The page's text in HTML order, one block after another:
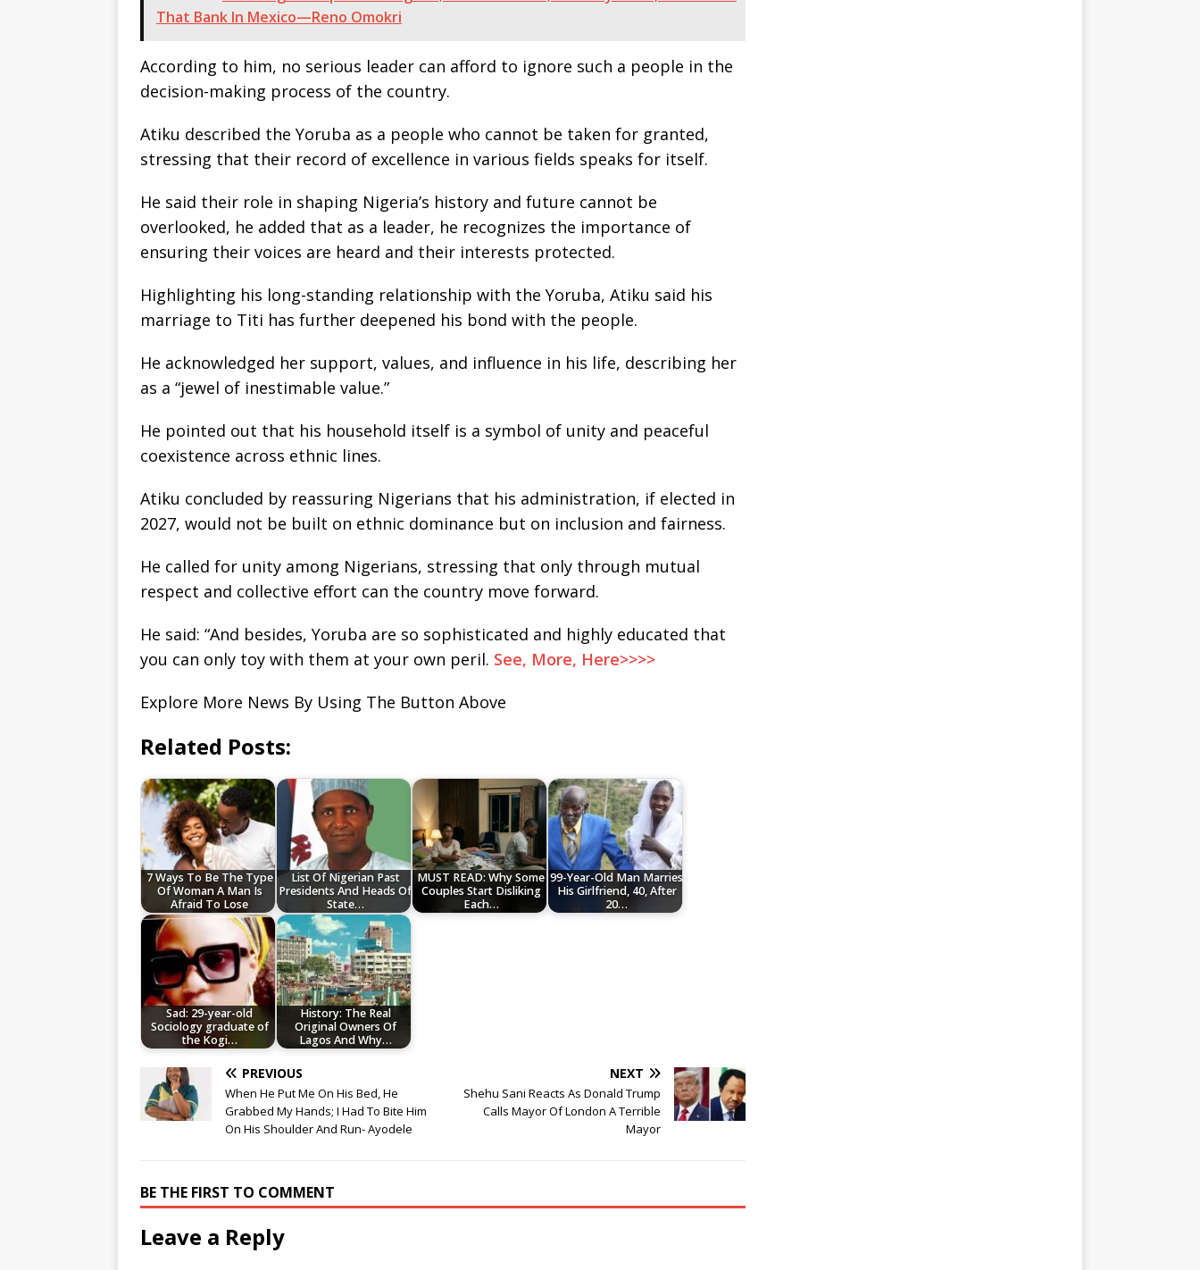
That Bank In Mexico—Reno Omokri
According to him, no serious leader can afford to ignore such a people in the
decision-making process of the country.
Atiku described the Yoruba as a people who cannot be taken for granted,
stressing that their record of excellence in various fields speaks for itself.
He said their role in shaping Nigeria’s history and future cannot be
overlooked, he added that as a leader, he recognizes the importance of
ensuring their voices are heard and their interests protected.
Highlighting his long-standing relationship with the Yoruba, Atiku said his
marriage to Titi has further deepened his bond with the people.
He acknowledged her support, values, and influence in his life, describing her
as a “jewel of inestimable value.”
He pointed out that his household itself is a symbol of unity and peaceful
coexistence across ethnic lines.
Atiku concluded by reassuring Nigerians that his administration, if elected in
2027, would not be built on ethnic dominance but on inclusion and fairness.
He called for unity among Nigerians, stressing that only through mutual
respect and collective effort can the country move forward.
He said: “And besides, Yoruba are so sophisticated and highly educated that
you can only toy with them at your own peril. See, More, Here>>>>
Explore More News By Using The Button Above
Related Posts:
7 Ways To Be The Type
Of Woman A Man Is
Afraid To Lose
List Of Nigerian Past
Presidents And Heads Of
State…
MUST READ: Why Some
Couples Start Disliking
Each…
99-Year-Old Man Marries
His Girlfriend, 40, After
20…
Sad: 29-year-old
Sociology graduate of
the Kogi…
History: The Real
Original Owners Of
Lagos And Why…
PREVIOUS
When He Put Me On His Bed, He
Grabbed My Hands; I Had To Bite Him
On His Shoulder And Run- Ayodele
NEXT
Shehu Sani Reacts As Donald Trump
Calls Mayor Of London A Terrible
Mayor
BE THE FIRST TO COMMENT
Leave a Reply